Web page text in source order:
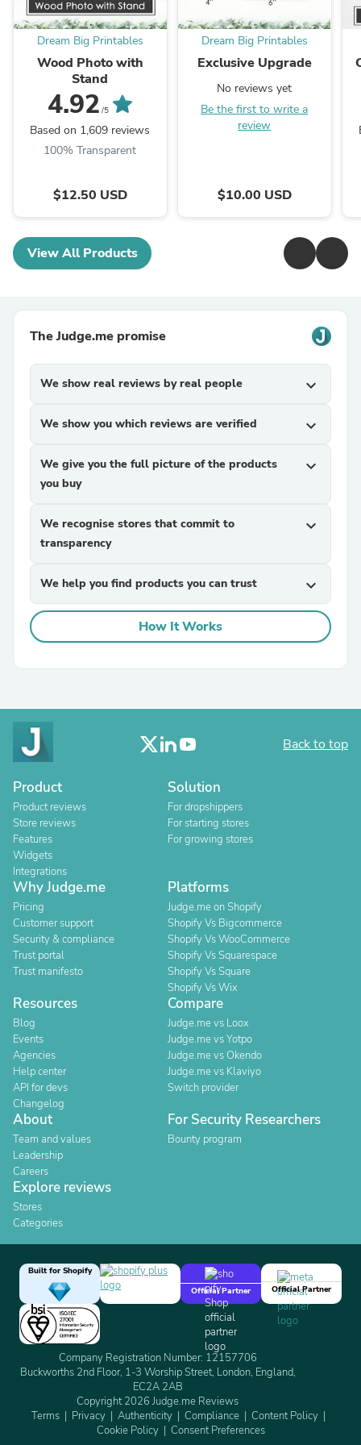
Dream Big Printables
Wood Photo with
Stand
4.92 /5
Based on 1,609 reviews
100% Transparent
$12.50 USD
Dream Big Printables
Exclusive Upgrade
No reviews yet
Be the first to write a
review
$10.00 USD
View All Products
The Judge.me promise
We show real reviews by real people expand_more
We show you which reviews are verified expand_more
We give you the full picture of the products
you buy
expand_more
We recognise stores that commit to
transparency
expand_more
We help you find products you can trust expand_more
How It Works
Back to top
Product
Product reviews
Store reviews
Features
Widgets
Integrations
Solution
For dropshippers
For starting stores
For growing stores
Why Judge.me
Pricing
Customer support
Security & compliance
Trust portal
Trust manifesto
Platforms
Judge.me on Shopify
Shopify Vs Bigcommerce
Shopify Vs WooCommerce
Shopify Vs Squarespace
Shopify Vs Square
Shopify Vs Wix
Resources
Blog
Events
Agencies
Help center
API for devs
Changelog
Compare
Judge.me vs Loox
Judge.me vs Yotpo
Judge.me vs Okendo
Judge.me vs Klaviyo
Switch provider
About
Team and values
Leadership
Careers
For Security Researchers
Bounty program
Explore reviews
Stores
Categories
Built for Shopify
Official Partner
Official Partner
Company Registration Number: 12157706
Buckworths 2nd Floor, 1-3 Worship Street, London, England,
EC2A 2AB
Copyright 2026 Judge.me Reviews
Terms
Privacy Authenticity Compliance
Content Policy
Cookie Policy
Consent Preferences